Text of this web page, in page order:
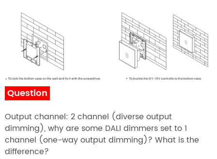
Question
Output channel: 2 channel (diverse output
dimming), why are some DALI dimmers set to 1
channel (one-way output dimming)? What is the
difference?